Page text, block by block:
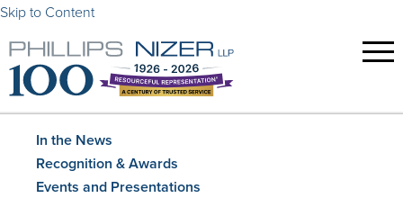
Skip to Content
In the News
Recognition & Awards
Events and Presentations